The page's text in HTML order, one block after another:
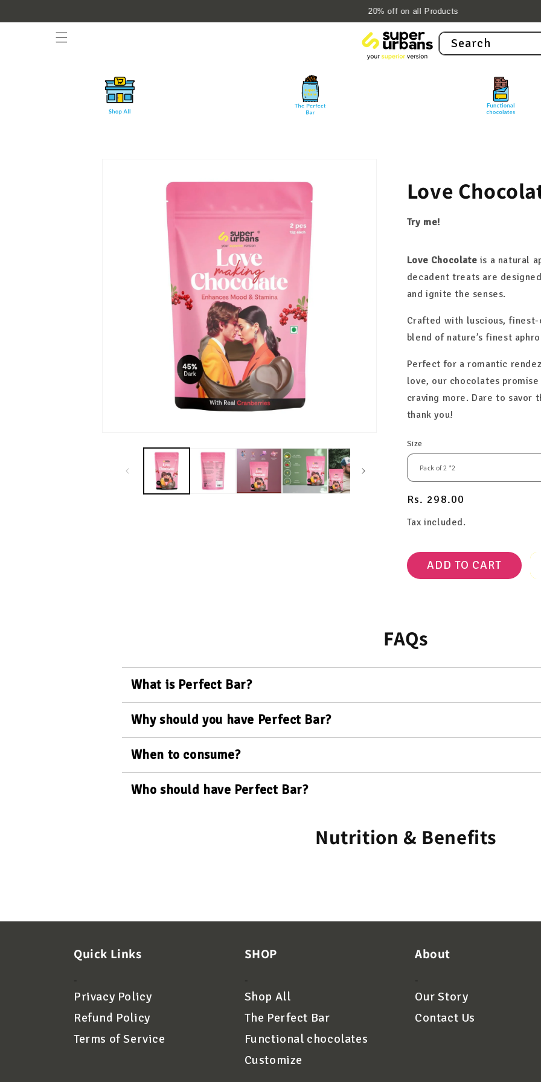
20% off on all Products
Search
information
Love
Try me!
Love Chocolate is a natural
decadent treats are
and ignite the senses.
Crafted with luscious,
blend of nature’s finest
Perfect for a romantic
love, our chocolates
craving more. Dare to savor
thank you!
Size
Regular
price
Rs. 298.00
Tax included.
ADD TO CART
FAQs
What is Perfect Bar?
Why should you have Perfect Bar?
When to consume?
Who should have Perfect Bar?
Nutrition & Benefits
Quick Links
-
Privacy Policy
Refund Policy
Terms of Service
SHOP
-
Shop All
The Perfect Bar
Functional chocolates
Customize
About
-
Our Story
Contact Us